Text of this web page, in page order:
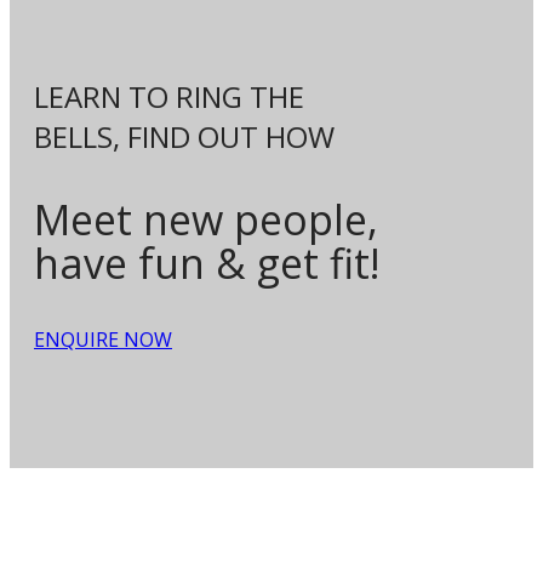
LEARN TO RING THE
BELLS, FIND OUT HOW
Meet new people,
have fun & get fit!
ENQUIRE NOW